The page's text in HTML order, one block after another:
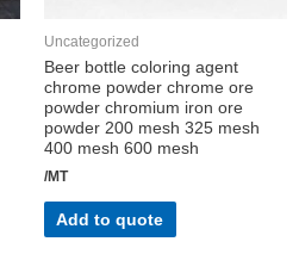
Uncategorized
Beer bottle coloring agent
chrome powder chrome ore
powder chromium iron ore
powder 200 mesh 325 mesh
400 mesh 600 mesh
/MT
Add to quote